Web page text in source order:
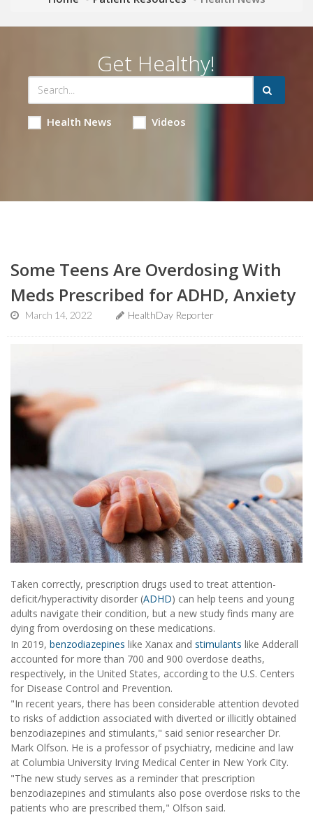
Get Healthy!
Health News Videos
Some Teens Are Overdosing With
Meds Prescribed for ADHD, Anxiety
March 14, 2022 HealthDay Reporter
Taken correctly, prescription drugs used to treat attention-
deficit/hyperactivity disorder (ADHD) can help teens and young
adults navigate their condition, but a new study finds many are
dying from overdosing on these medications.
In 2019, benzodiazepines like Xanax and stimulants like Adderall
accounted for more than 700 and 900 overdose deaths,
respectively, in the United States, according to the U.S. Centers
for Disease Control and Prevention.
"In recent years, there has been considerable attention devoted
to risks of addiction associated with diverted or illicitly obtained
benzodiazepines and stimulants," said senior researcher Dr.
Mark Olfson. He is a professor of psychiatry, medicine and law
at Columbia University Irving Medical Center in New York City.
"The new study serves as a reminder that prescription
benzodiazepines and stimulants also pose overdose risks to the
patients who are prescribed them," Olfson said.